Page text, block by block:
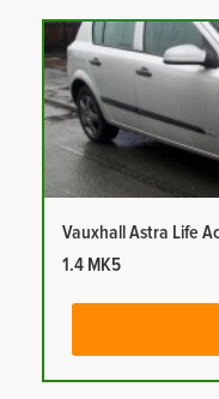
Vauxhall Astra Life
1.4 MK5